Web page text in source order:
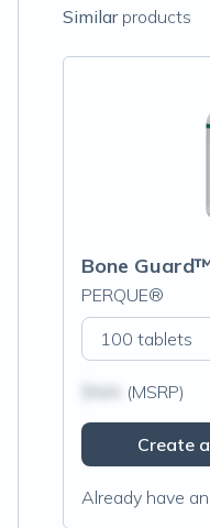
Similarproducts
Bone
PERQUE®
100 tablets
(MSRP)
Create
Already have